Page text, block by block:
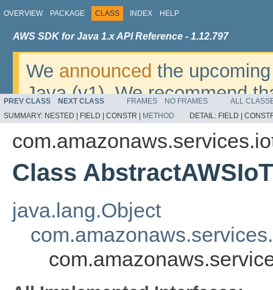
OVERVIEW PACKAGE CLASS INDEX HELP
AWS SDK for Java 1.x API Reference - 1.12.797
We announced the
Java (v1). We recommend
v2. For dates, additional
migrate, please refer to the
PREV CLASS NEXT CLASS FRAMES NO FRAMES
ALL
SUMMARY: NESTED | FIELD | CONSTR | METHOD DETAIL: FIELD |
Class
java.lang.Object